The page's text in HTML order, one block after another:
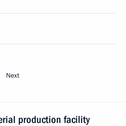
Next
production facility